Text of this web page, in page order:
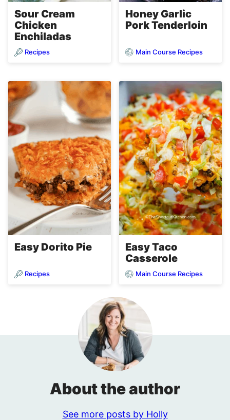
Sour Cream
Chicken
Enchiladas
Recipes
Honey Garlic
Pork Tenderloin
Main Course Recipes
Easy Dorito Pie
Recipes
Easy Taco
Casserole
Main Course Recipes
About the author
See more posts by Holly